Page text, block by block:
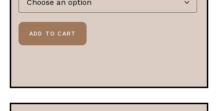
ADD TO CART